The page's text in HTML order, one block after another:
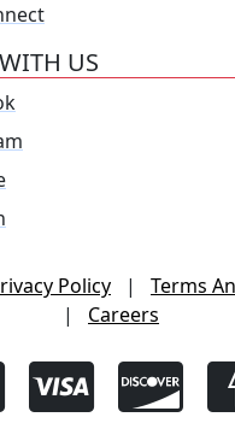
US
Policy |
Terms
|
Careers